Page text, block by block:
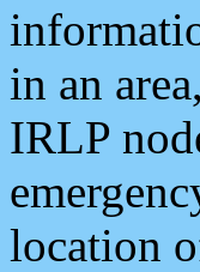
in an
IRLP
location